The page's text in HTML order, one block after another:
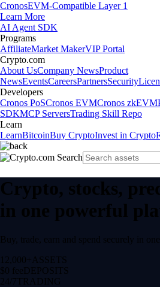
CronosEVM-Compatible Layer 1
Learn More
AI Agent SDK
Programs
AffiliateMarket MakerVIP Portal
Crypto.com
About UsCompany NewsProduct
NewsEventsCareersPartnersSecurity
Developers
Cronos PoSCronos EVMCronos zkEVM
SDKMCP ServersTrading Skill Repo
Learn
LearnBitcoinBuy CryptoInvest in Crypto
Crypto, stocks,
in one powerful
Buy, trade, earn and spend securely in
12,000+ ASSETS
$0 feeDEPOSITS
24/7 TRADING